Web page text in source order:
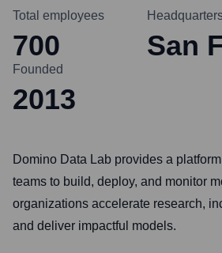
Total employees
700 San
Founded
2013
Domino Data Lab provides a
teams to build, deploy, and monitor
organizations accelerate research,
and deliver impactful models.